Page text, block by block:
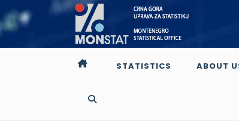
STATISTICS ABOUT